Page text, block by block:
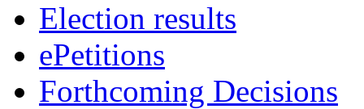
Election results
ePetitions
Forthcoming Decisions